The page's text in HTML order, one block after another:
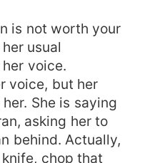
cultivator in the
of years. Lin Luoran
in the metropolis, to
to immortality. As
to Lin Luoran, a girl
the book and find
is not worth your
usual
voice.
voice, but her
She is saying
asking her to
behind. Actually,
chop that